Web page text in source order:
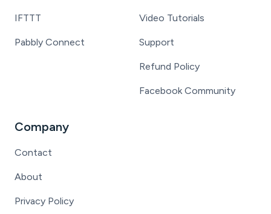
IFTTT
Pabbly Connect
Video Tutorials
Support
Refund Policy
Facebook Community
Company
Contact
About
Privacy Policy